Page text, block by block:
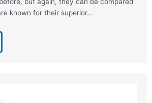
but again, they can be compared
known for their superior…